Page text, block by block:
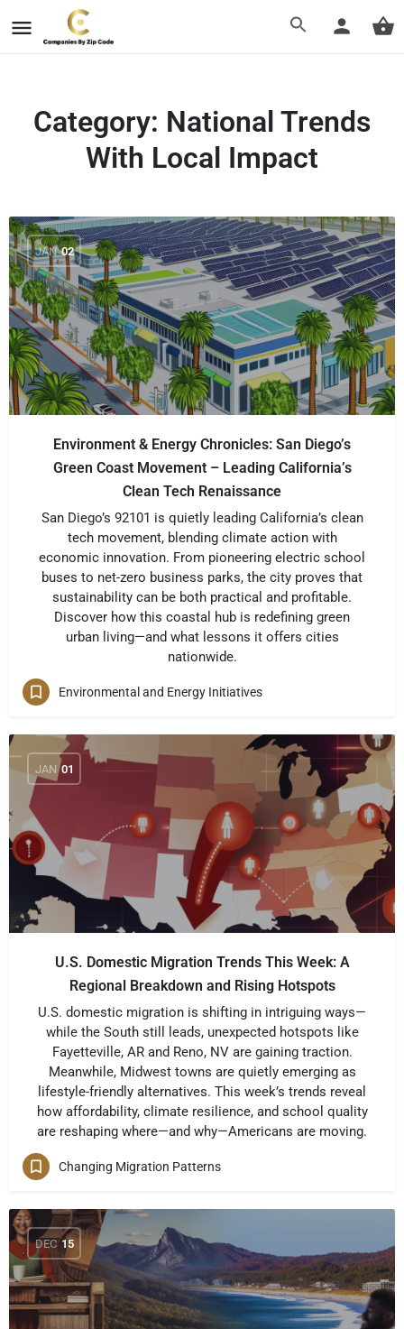
Category: National Trends
With Local Impact
JAN 02
Environment & Energy Chronicles: San Diego’s
Green Coast Movement – Leading California’s
Clean Tech Renaissance
San Diego’s 92101 is quietly leading California’s clean
tech movement, blending climate action with
economic innovation. From pioneering electric school
buses to net-zero business parks, the city proves that
sustainability can be both practical and profitable.
Discover how this coastal hub is redefining green
urban living—and what lessons it offers cities
nationwide.
Environmental and Energy Initiatives
JAN 01
U.S. Domestic Migration Trends This Week: A
Regional Breakdown and Rising Hotspots
U.S. domestic migration is shifting in intriguing ways—
while the South still leads, unexpected hotspots like
Fayetteville, AR and Reno, NV are gaining traction.
Meanwhile, Midwest towns are quietly emerging as
lifestyle-friendly alternatives. This week’s trends reveal
how affordability, climate resilience, and school quality
are reshaping where—and why—Americans are moving.
Changing Migration Patterns
DEC 15